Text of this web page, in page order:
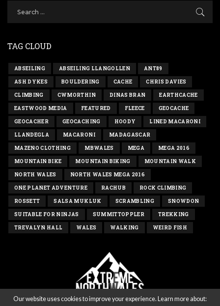
TAG CLOUD
ABSEILING ABSEILING LLANGOLLEN ANT89
ASH DYKES BOULDERING CACHE CHRIS DAVIES
CLIMBING CWMORTHIN DINAS BRAN EARTHCACHE
EASTWOOD MEDIA FEATURED FLEECE GEOCACHE
GEOCACHER GEOCACHING HOODY LINED MACARONI
LLANDEGLA MACARONI MADAGASCAR
MAZENO CLOTHING MBWALES MEGA MEGA 2016
MOUNTAIN BIKE MOUNTAIN BIKING MOUNTAIN WALK
NORTH WALES NORTH WALES MEGA 2016
ONE PLANET ADVENTURE RACHUB ROCK CLIMBING
ROSSETT SALSA MUKLUK SCRAMBLING SNOWDON
SUITABLE FOR NINJAS SUMMITTOPPLER TREKKING
TREVALYN HALL WALES WALKING WEIRD FISH
Our website uses cookies to improve your experience. Learn more about: